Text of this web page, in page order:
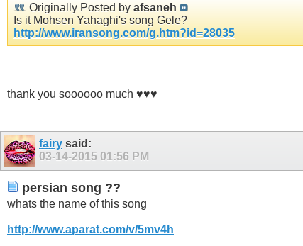
Originally Posted by afsaneh
Is it Mohsen Yahaghi's song Gele?
http://www.iransong.com/g.htm?id=28035
thank you soooooo much ♥♥♥
fairy said:
03-14-2015 01:56 PM
persian song ??
whats the name of this song
http://www.aparat.com/v/5mv4h